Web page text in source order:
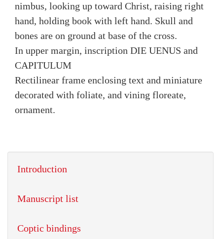
nimbus, looking up toward Christ, raising right
hand, holding book with left hand. Skull and
bones are on ground at base of the cross.
In upper margin, inscription DIE UENUS and
CAPITULUM
Rectilinear frame enclosing text and miniature
decorated with foliate, and vining floreate,
ornament.
Introduction
Manuscript list
Coptic bindings